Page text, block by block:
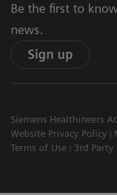
Be the first to
news.
Sign up
Siemens Healthineers
Website Privacy Policy
Terms of Use
3rd Party